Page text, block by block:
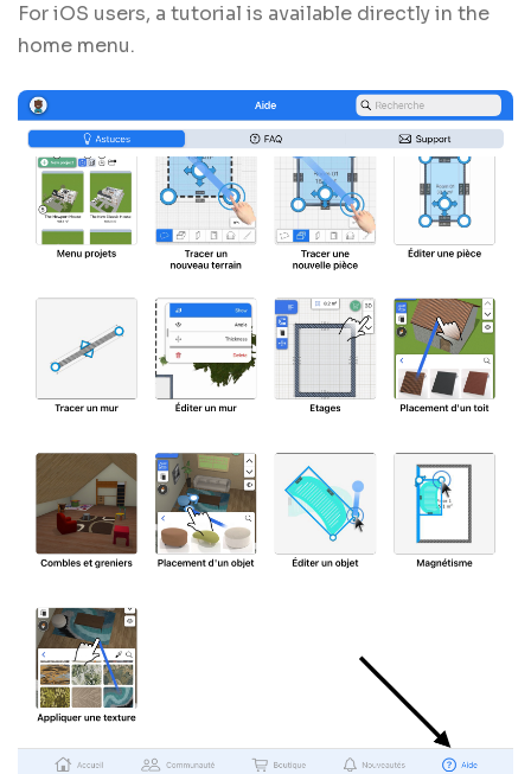
For iOS users, a tutorial is available directly in the
home menu.